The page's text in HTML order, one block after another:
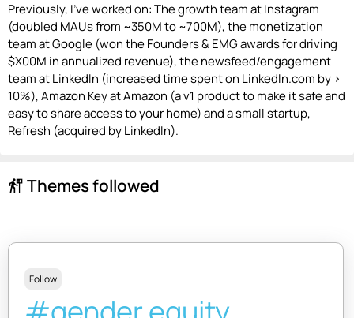
Previously, I’ve worked on: The growth team at Instagram
(doubled MAUs from ~350M to ~700M), the monetization
team at Google (won the Founders & EMG awards for driving
$X00M in annualized revenue), the newsfeed/engagement
team at LinkedIn (increased time spent on LinkedIn.com by >
10%), Amazon Key at Amazon (a v1 product to make it safe and
easy to share access to your home) and a small startup,
Refresh (acquired by LinkedIn).
follow_the_signs Themes followed
Follow